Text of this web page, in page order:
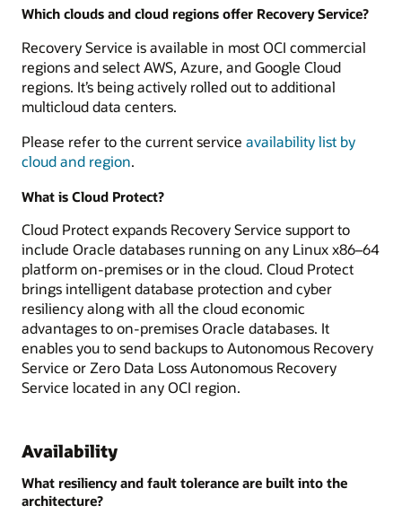
Which clouds and cloud regions offer Recovery Service?
Recovery Service is available in most OCI commercial
regions and select AWS, Azure, and Google Cloud
regions. It’s being actively rolled out to additional
multicloud data centers.
Please refer to the current service availability list by
cloud and region.
What is Cloud Protect?
Cloud Protect expands Recovery Service support to
include Oracle databases running on any Linux x86–64
platform on-premises or in the cloud. Cloud Protect
brings intelligent database protection and cyber
resiliency along with all the cloud economic
advantages to on-premises Oracle databases. It
enables you to send backups to Autonomous Recovery
Service or Zero Data Loss Autonomous Recovery
Service located in any OCI region.
Availability
What resiliency and fault tolerance are built into the
architecture?